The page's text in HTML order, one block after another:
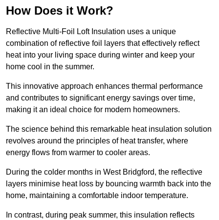
How Does it Work?
Reflective Multi-Foil Loft Insulation uses a unique
combination of reflective foil layers that effectively reflect
heat into your living space during winter and keep your
home cool in the summer.
This innovative approach enhances thermal performance
and contributes to significant energy savings over time,
making it an ideal choice for modern homeowners.
The science behind this remarkable heat insulation solution
revolves around the principles of heat transfer, where
energy flows from warmer to cooler areas.
During the colder months in West Bridgford, the reflective
layers minimise heat loss by bouncing warmth back into the
home, maintaining a comfortable indoor temperature.
In contrast, during peak summer, this insulation reflects